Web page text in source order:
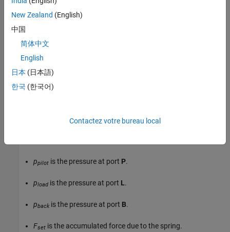
Valve Opening
The block balances the forces of the counterbalance valve, such
+ploadAload=pbackAback+Fs
ppilot is the pressure at port P.
pload is the pressure at port L.
pback is the pressure at port B.
Fset is the accumulated force due to the spring.
New Zealand (English)
中国
简体中文
English
日本 (日本語)
한국 (한국어)
Contactez votre bureau local